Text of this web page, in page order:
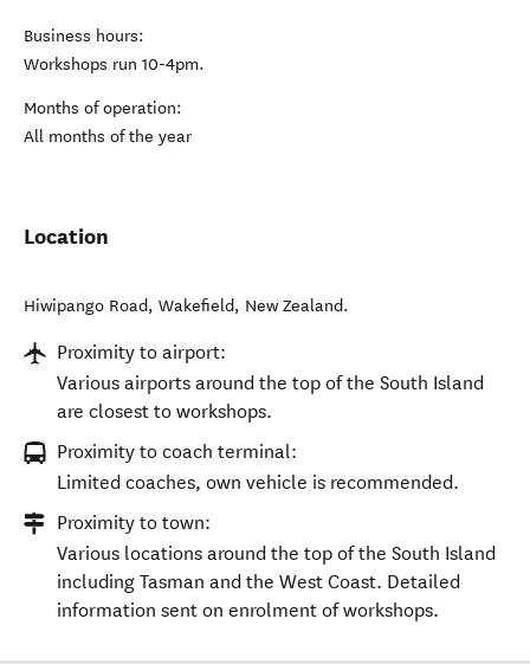
Business hours:
Workshops run 10-4pm.
Months of operation:
All months of the year
Location
Hiwipango Road, Wakefield, New Zealand.
Proximity to airport:
Various airports around the top of the South Island
are closest to workshops.
Proximity to coach terminal:
Limited coaches, own vehicle is recommended.
Proximity to town:
Various locations around the top of the South Island
including Tasman and the West Coast. Detailed
information sent on enrolment of workshops.